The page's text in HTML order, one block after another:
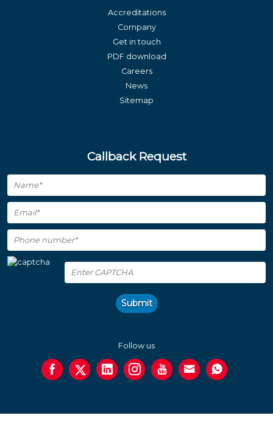
Accreditations
Company
Get in touch
PDF download
Careers
News
Sitemap
Callback Request
Submit
Follow us